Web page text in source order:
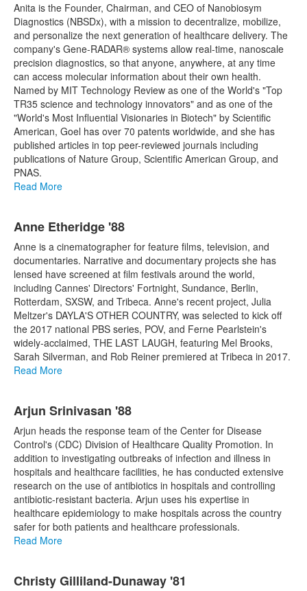
Anita is the Founder, Chairman, and CEO of Nanobiosym
Diagnostics (NBSDx), with a mission to decentralize, mobilize,
and personalize the next generation of healthcare delivery. The
company's Gene-RADAR® systems allow real-time, nanoscale
precision diagnostics, so that anyone, anywhere, at any time
can access molecular information about their own health.
Named by MIT Technology Review as one of the World's "Top
TR35 science and technology innovators" and as one of the
"World's Most Influential Visionaries in Biotech" by Scientific
American, Goel has over 70 patents worldwide, and she has
published articles in top peer-reviewed journals including
publications of Nature Group, Scientific American Group, and
PNAS.
Read More
Anne Etheridge '88
Anne is a cinematographer for feature films, television, and
documentaries. Narrative and documentary projects she has
lensed have screened at film festivals around the world,
including Cannes' Directors' Fortnight, Sundance, Berlin,
Rotterdam, SXSW, and Tribeca. Anne's recent project, Julia
Meltzer's DAYLA'S OTHER COUNTRY, was selected to kick off
the 2017 national PBS series, POV, and Ferne Pearlstein's
widely-acclaimed, THE LAST LAUGH, featuring Mel Brooks,
Sarah Silverman, and Rob Reiner premiered at Tribeca in 2017.
Read More
Arjun Srinivasan '88
Arjun heads the response team of the Center for Disease
Control's (CDC) Division of Healthcare Quality Promotion. In
addition to investigating outbreaks of infection and illness in
hospitals and healthcare facilities, he has conducted extensive
research on the use of antibiotics in hospitals and controlling
antibiotic-resistant bacteria. Arjun uses his expertise in
healthcare epidemiology to make hospitals across the country
safer for both patients and healthcare professionals.
Read More
Christy Gilliland-Dunaway '81